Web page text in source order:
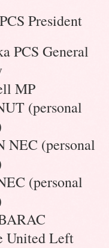
President
PCS General
MP
(personal
NEC (personal
(personal
United Left